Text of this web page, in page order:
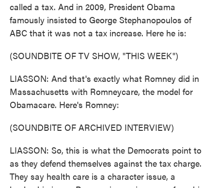
called a tax. And in 2009, President Obama
famously insisted to George Stephanopoulos of
ABC that it was not a tax increase. Here he is:
(SOUNDBITE OF TV SHOW, "THIS WEEK")
LIASSON: And that's exactly what Romney did in
Massachusetts with Romneycare, the model for
Obamacare. Here's Romney:
(SOUNDBITE OF ARCHIVED INTERVIEW)
LIASSON: So, this is what the Democrats point to
as they defend themselves against the tax charge.
They say health care is a character issue, a